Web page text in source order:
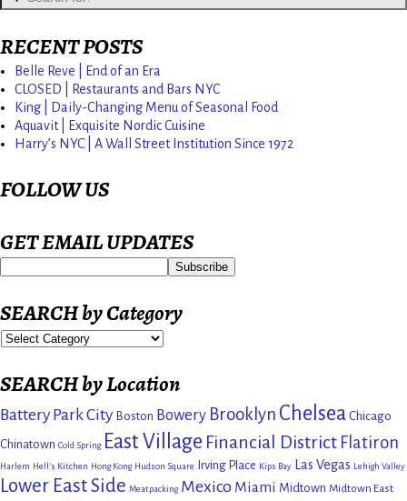
RECENT POSTS
Belle Reve | End of an Era
CLOSED | Restaurants and Bars NYC
King | Daily-Changing Menu of Seasonal Food
Aquavit | Exquisite Nordic Cuisine
Harry’s NYC | A Wall Street Institution Since 1972
FOLLOW US
GET EMAIL UPDATES
SEARCH by Category
SEARCH by Location
Battery Park City Boston Bowery Brooklyn Chelsea Chicago
Chinatown Cold Spring East Village Financial District Flatiron
Harlem Hell's Kitchen Hong Kong Hudson Square Irving Place Kips Bay Las Vegas Lehigh Valley
Lower East Side Meatpacking Mexico Miami Midtown Midtown East